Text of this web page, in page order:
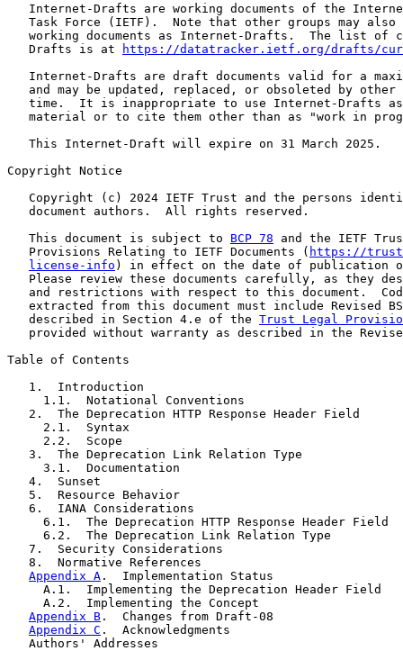
Internet-Drafts are working documents of the
Task Force (IETF).  Note that other groups may also
working documents as Internet-Drafts.  The list of
   Drafts is at
https://datatracker.ietf.org/drafts/
Internet-Drafts are draft documents valid for a
and may be updated, replaced, or obsoleted by other
time.  It is inappropriate to use Internet-Drafts
material or to cite them other than as "work in
   This Internet-Draft will expire on 31 March 2025.
Copyright Notice
Copyright (c) 2024 IETF Trust and the persons
   document authors.  All rights reserved.
   This document is subject to
BCP 78 and the IETF
   Provisions Relating to IETF Documents (
https://
license-info ) in effect on the date of publication
Please review these documents carefully, as they
and restrictions with respect to this document.
extracted from this document must include Revised
   described in Section 4.e of the
Trust Legal
provided without warranty as described in the
Table of Contents
   1.  Introduction
     1.1.  Notational Conventions
   2.  The Deprecation HTTP Response Header Field
     2.1.  Syntax
     2.2.  Scope
   3.  The Deprecation Link Relation Type
     3.1.  Documentation
   4.  Sunset
   5.  Resource Behavior
   6.  IANA Considerations
     6.1.  The Deprecation HTTP Response Header Field
     6.2.  The Deprecation Link Relation Type
   7.  Security Considerations
   8.  Normative References
Appendix A .  Implementation Status
     A.1.  Implementing the Deprecation Header Field
     A.2.  Implementing the Concept
Appendix B .  Changes from Draft-08
Appendix C .  Acknowledgments
   Authors' Addresses